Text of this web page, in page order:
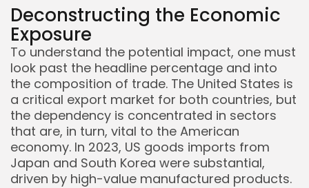
Keep Shopping
Deconstructing the Economic
Exposure
To understand the potential impact, one must
look past the headline percentage and into
the composition of trade. The United States is
a critical export market for both countries, but
the dependency is concentrated in sectors
that are, in turn, vital to the American
economy. In 2023, US goods imports from
Japan and South Korea were substantial,
driven by high-value manufactured products.